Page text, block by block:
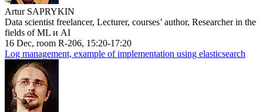
Artur SAPRYKIN
Data scientist freelancer, Lecturer, courses’ author, Researcher in the
fields of ML и AI
16 Dec, room R-206, 15:20-17:20
Log management, example of implementation using elasticsearch